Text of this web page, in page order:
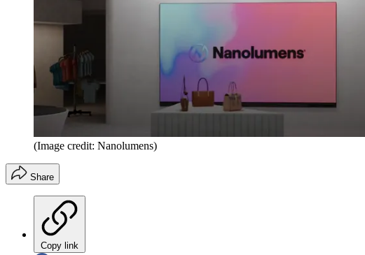
(Image credit: Nanolumens)
Share
Copy link